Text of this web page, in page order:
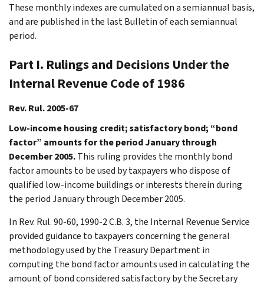
These monthly indexes are cumulated on a semiannual basis,
and are published in the last Bulletin of each semiannual
period.
Part I. Rulings and Decisions Under the
Internal Revenue Code of 1986
Rev. Rul. 2005-67
Low-income housing credit; satisfactory bond; “bond
factor” amounts for the period January through
December 2005.This ruling provides the monthly bond
factor amounts to be used by taxpayers who dispose of
qualified low-income buildings or interests therein during
the period January through December 2005.
In Rev. Rul. 90-60, 1990-2 C.B. 3, the Internal Revenue Service
provided guidance to taxpayers concerning the general
methodology used by the Treasury Department in
computing the bond factor amounts used in calculating the
amount of bond considered satisfactory by the Secretary